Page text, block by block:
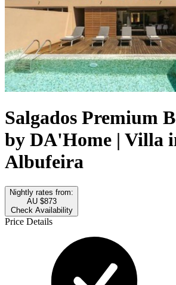
Salgados Premium
by DA'Home | Villa
Albufeira
Nightly rates from:
AU $873
Check Availability
Price Details